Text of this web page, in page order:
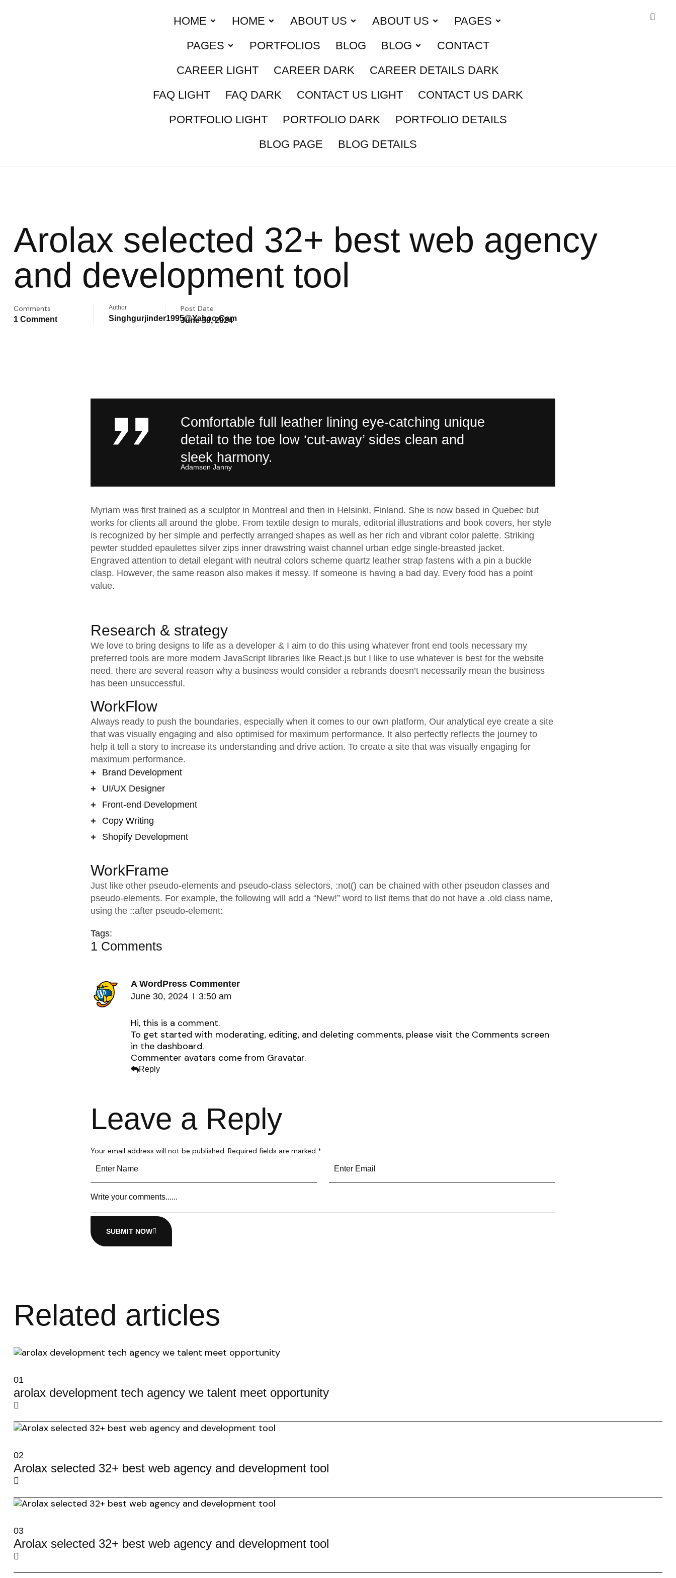
HOME HOME ABOUT US ABOUT US
PAGES
PAGES
PORTFOLIOS BLOG BLOG
CONTACT
CAREER LIGHT
CAREER DARK
CAREER DETAILS DARK
FAQ LIGHT
FAQ DARK CONTACT US LIGHT
CONTACT US DARK
PORTFOLIO LIGHT
PORTFOLIO DARK
PORTFOLIO DETAILS
BLOG PAGE
BLOG DETAILS
Arolax selected 32+ best web agency
and development tool
Comments
1 Comment
Author
Singhgurjinder1995@yahoo.com
Post Date
June 30, 2024
Comfortable full leather lining eye-catching unique
detail to the toe low ‘cut-away’ sides clean and
sleek harmony.
Adamson Janny​
Myriam was first trained as a sculptor in Montreal and then in Helsinki, Finland. She is now based in Quebec but
works for clients all around the globe. From textile design to murals, editorial illustrations and book covers, her style
is recognized by her simple and perfectly arranged shapes as well as her rich and vibrant color palette. Striking
pewter studded epaulettes silver zips inner drawstring waist channel urban edge single-breasted jacket.
Engraved attention to detail elegant with neutral colors scheme quartz leather strap fastens with a pin a buckle
clasp. However, the same reason also makes it messy. If someone is having a bad day. Every food has a point
value.
Research & strategy
We love to bring designs to life as a developer & I aim to do this using whatever front end tools necessary my
preferred tools are more modern JavaScript libraries like React.js but I like to use whatever is best for the website
need. there are several reason why a business would consider a rebrands doesn’t necessarily mean the business
has been unsuccessful.
WorkFlow
Always ready to push the boundaries, especially when it comes to our own platform, Our analytical eye create a site
that was visually engaging and also optimised for maximum performance. It also perfectly reflects the journey to
help it tell a story to increase its understanding and drive action. To create a site that was visually engaging for
maximum performance.
Brand Development
UI/UX Designer
Front-end Development
Copy Writing
Shopify Development
WorkFrame
Just like other pseudo-elements and pseudo-class selectors, :not() can be chained with other pseudon classes and
pseudo-elements. For example, the following will add a “New!” word to list items that do not have a .old class name,
using the ::after pseudo-element:
Tags:
1 Comments
A WordPress Commenter
June 30, 2024
3:50 am
Hi, this is a comment.
To get started with moderating, editing, and deleting comments, please visit the Comments screen
in the dashboard.
Commenter avatars come from Gravatar.
Reply
Leave a Reply
Your email address will not be published. Required fields are marked *
SUBMIT NOW
Related articles
01
arolax development tech agency we talent meet opportunity
02
Arolax selected 32+ best web agency and development tool
03
Arolax selected 32+ best web agency and development tool